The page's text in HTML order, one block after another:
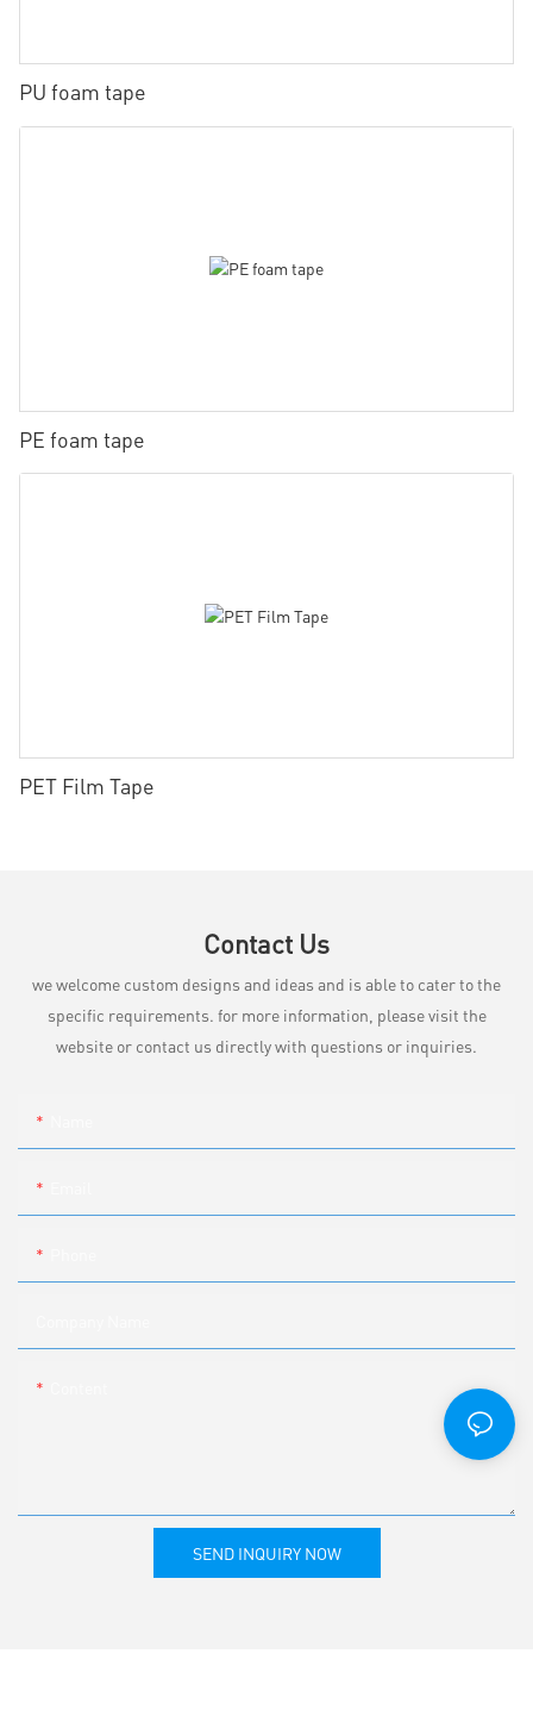
PU foam tape
PE foam tape
PET Film Tape
Contact Us
we welcome custom designs and ideas and is able to cater to the
specific requirements. for more information, please visit the
website or contact us directly with questions or inquiries.
SEND INQUIRY NOW